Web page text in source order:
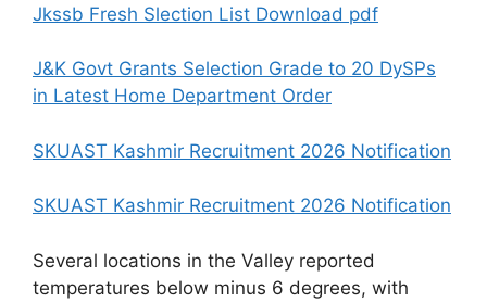
Jkssb Fresh Slection List Download pdf
J&K Govt Grants Selection Grade to 20 DySPs
in Latest Home Department Order
SKUAST Kashmir Recruitment 2026 Notification
SKUAST Kashmir Recruitment 2026 Notification
Several locations in the Valley reported
temperatures below minus 6 degrees, with